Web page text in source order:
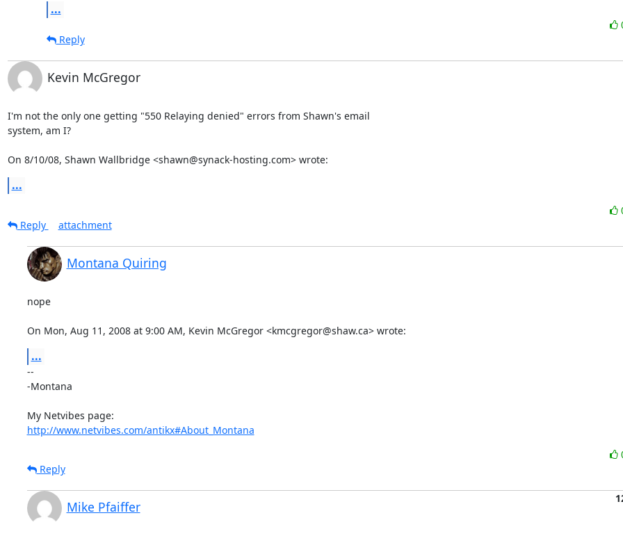
...
Reply
Kevin McGregor
I'm not the only one getting "550 Relaying denied" errors from Shawn's email
system, am I?
On 8/10/08, Shawn Wallbridge <shawn@synack-hosting.com> wrote:
...
Reply
attachment
Montana Quiring
nope
On Mon, Aug 11, 2008 at 9:00 AM, Kevin McGregor <kmcgregor@shaw.ca> wrote:
...
--
-Montana
http://www.netvibes.com/antikx#About_Montana
Reply
Mike Pfaiffer